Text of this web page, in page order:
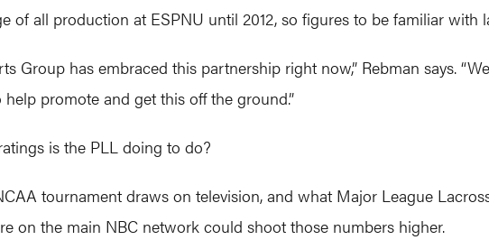
of all production at ESPNU until 2012, so figures to be familiar with
Group has embraced this partnership right now,” Rebman says.
promote and get this off the ground.”
is the PLL doing to do?
tournament draws on television, and what Major League
on the main NBC network could shoot those numbers higher.